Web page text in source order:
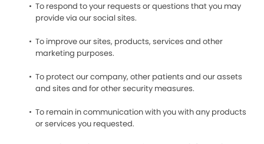
To respond to your requests or questions that you may
provide via our social sites.
To improve our sites, products, services and other
marketing purposes.
To protect our company, other patients and our assets
and sites and for other security measures.
To remain in communication with you with any products
or services you requested.